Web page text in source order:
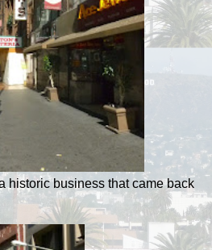
historic business that came back